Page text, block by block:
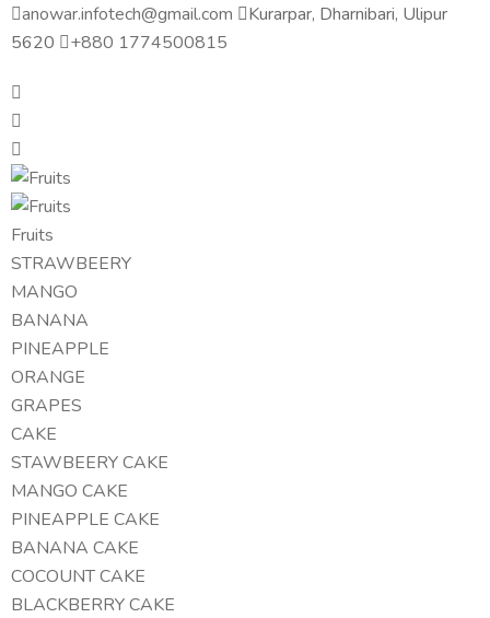
anowar.infotech@gmail.com
Kurarpar, Dharnibari, Ulipur
5620
+880 1774500815
Fruits
STRAWBEERY
MANGO
BANANA
PINEAPPLE
ORANGE
GRAPES
CAKE
STAWBEERY CAKE
MANGO CAKE
PINEAPPLE CAKE
BANANA CAKE
COCOUNT CAKE
BLACKBERRY CAKE